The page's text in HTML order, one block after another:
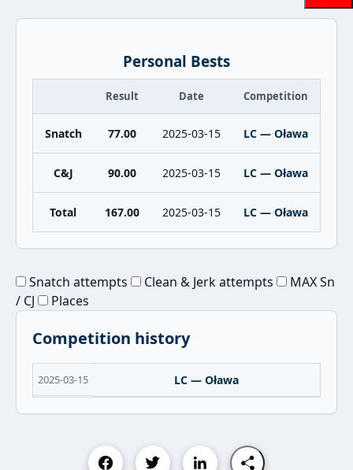
Personal Bests
Result Date Competition
Snatch 77.00 2025-03-15 LC — Oława
C&J 90.00 2025-03-15 LC — Oława
Total 167.00 2025-03-15 LC — Oława
Snatch attempts Clean & Jerk attempts
MAX Sn
/ CJ
Places
Competition history
2025-03-15 LC — Oława